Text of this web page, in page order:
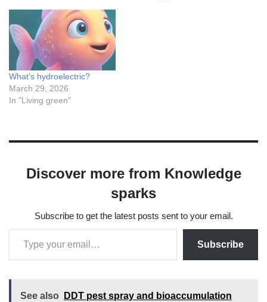
What’s hydroelectric?
March 29, 2026
In "Living green"
Discover more from Knowledge
sparks
Subscribe to get the latest posts sent to your email.
Subscribe
See also DDT pest spray and bioaccumulation